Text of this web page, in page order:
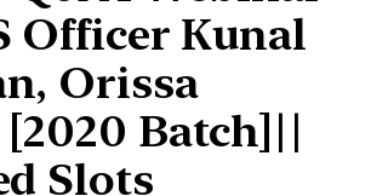
Officer Kunal
Orissa
[2020 Batch]||
Slots